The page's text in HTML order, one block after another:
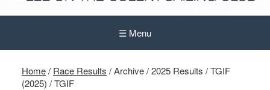
☰ Menu
Home/ Race Results /Archive/2025 Results /TGIF
(2025) /TGIF